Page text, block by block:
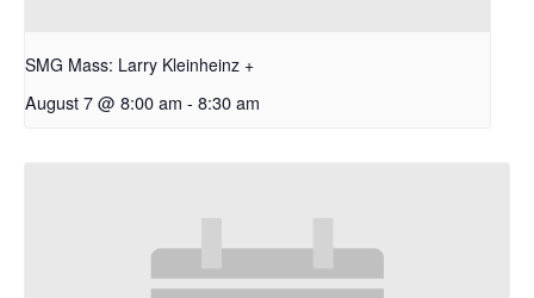
SMG Mass: Larry Kleinheinz +
August 7 @ 8:00 am - 8:30 am